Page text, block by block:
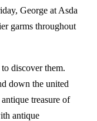
George at Asda
garms throughout
discover them.
down the united
treasure of
antique